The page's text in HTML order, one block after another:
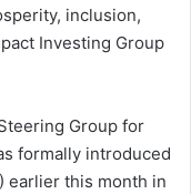
inclusion,
Investing Group
Group for
formally introduced
earlier this month in